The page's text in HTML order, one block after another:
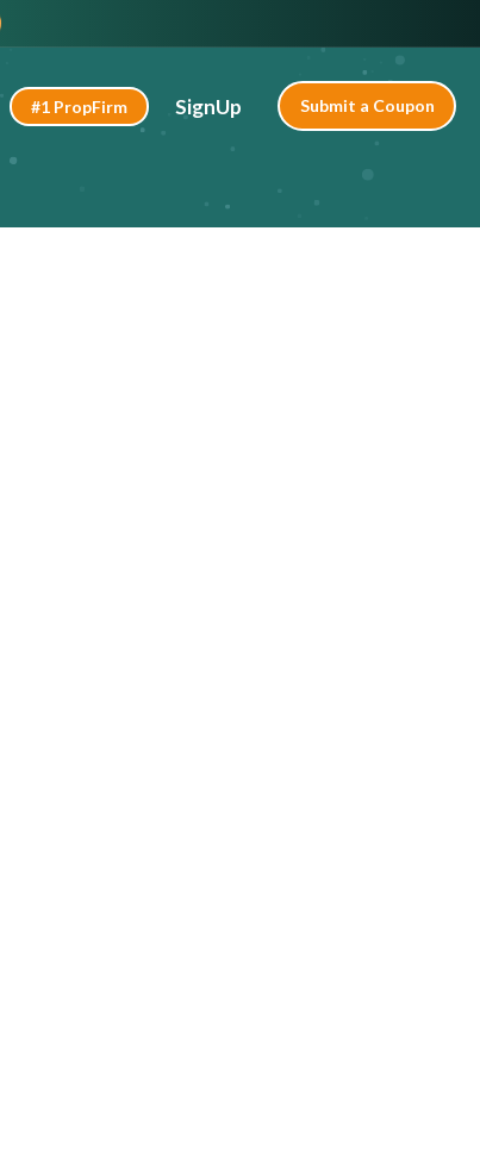
#1 PropFirm SignUp Submit a Coupon